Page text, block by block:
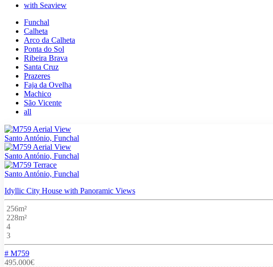
with Seaview
Funchal
Calheta
Arco da Calheta
Ponta do Sol
Ribeira Brava
Santa Cruz
Prazeres
Faja da Ovelha
Machico
São Vicente
all
Santo António, Funchal
Santo António, Funchal
Santo António, Funchal
Idyllic City House with Panoramic Views
256m²
228m²
4
3
# M759
495.000€